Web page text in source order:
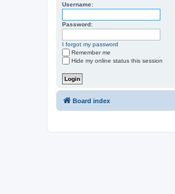
Username:
Password:
I forgot my password
Remember me
Hide my online status this session
Board index